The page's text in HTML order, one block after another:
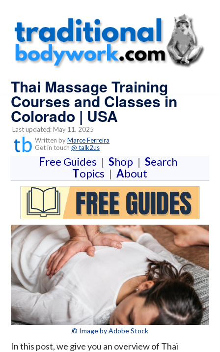
Thai Massage Training
Courses and Classes in
Colorado | USA
Last updated: May 11, 2025
Written byMarce Ferreira
Get in touch @ talk2us
Free Guides | Shop | Search
Topics | About
© Image by Adobe Stock
In this post, we give you an overview of Thai